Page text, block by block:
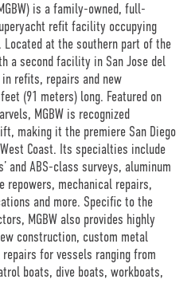
is a family-owned, full-
refit facility occupying
Located at the southern part of the
a second facility in San Jose del
in refits, repairs and new
(91 meters) long. Featured on
MGBW is recognized
making it the premiere San Diego
Coast. Its specialties include
and ABS-class surveys, aluminum
repowers, mechanical repairs,
and more. Specific to the
MGBW also provides highly
construction, custom metal
for vessels ranging from
boats, dive boats, workboats,